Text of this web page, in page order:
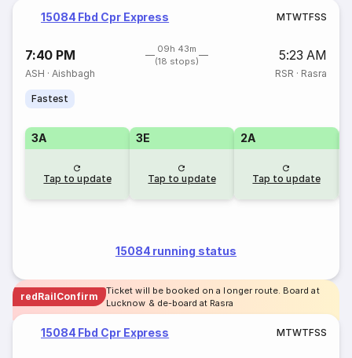
15084 Fbd Cpr Express MTWTFSS
7:40 PM
09h 43m
(18 stops)
5:23 AM
ASH ·Aishbagh RSR · Rasra
Fastest
3A
Tap to update
3E
Tap to update
2A
Tap to update
15084 running status
redRailConfirm
Ticket will be booked on a longer route. Board at
Lucknow & de-board at Rasra
15084 Fbd Cpr Express MTWTFSS